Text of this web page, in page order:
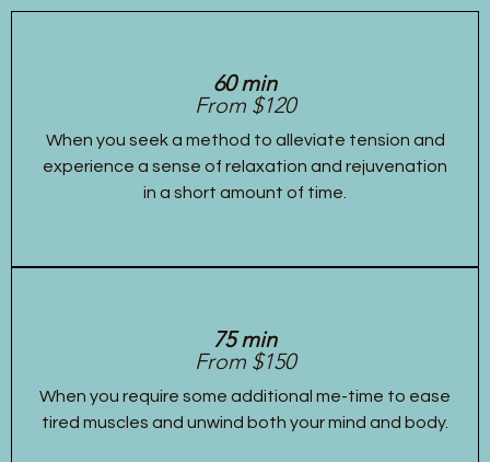
60 min
From $120
When you seek a method to alleviate tension and
experience a sense of relaxation and rejuvenation
in a short amount of time.
75 min
From $150
When you require some additional me-time to ease
tired muscles and unwind both your mind and body.